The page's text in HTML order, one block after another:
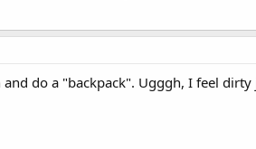
do a "backpack". Ugggh, I feel